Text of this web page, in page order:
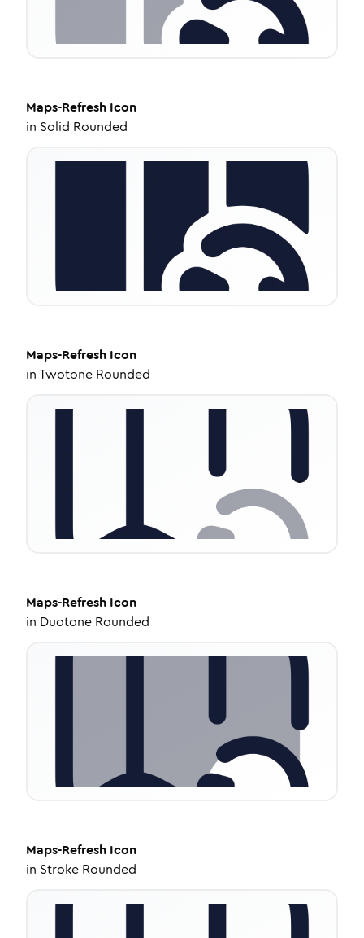
Maps-Refresh Icon
in Solid Rounded
Maps-Refresh Icon
inTwotone Rounded
Maps-Refresh Icon
in Duotone Rounded
Maps-Refresh Icon
in Stroke Rounded